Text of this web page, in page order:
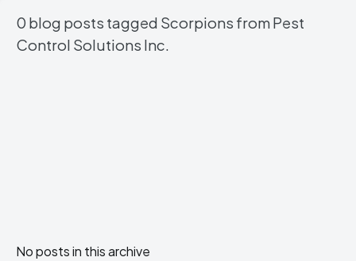
0 blog posts tagged Scorpions from Pest
Control Solutions Inc.
No posts in this archive